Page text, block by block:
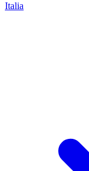
Italia